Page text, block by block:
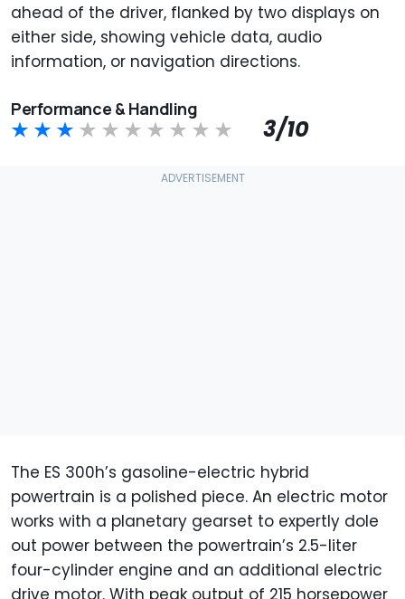
ahead of the driver, flanked by two displays on
either side, showing vehicle data, audio
information, or navigation directions.
Performance & Handling
3/10
The ES 300h’s gasoline-electric hybrid
powertrain is a polished piece. An electric motor
works with a planetary gearset to expertly dole
out power between the powertrain’s 2.5-liter
four-cylinder engine and an additional electric
drive motor. With peak output of 215 horsepower